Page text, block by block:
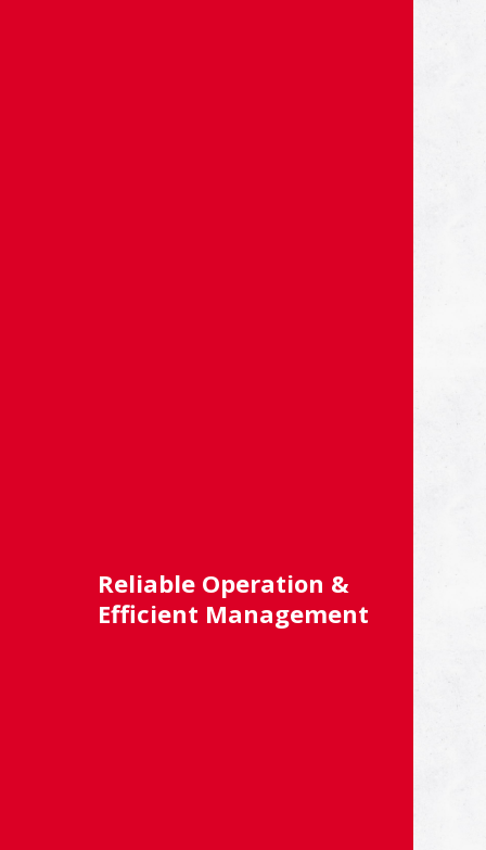
Reliable Operation &
Efficient Management